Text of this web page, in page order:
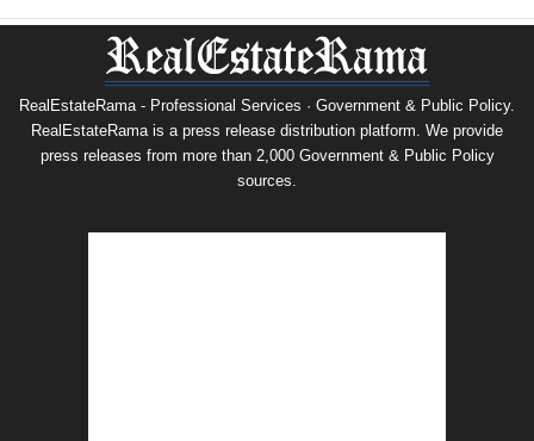
RealEstateRama - Professional Services · Government & Public Policy.
RealEstateRama is a press release distribution platform. We provide
press releases from more than 2,000 Government & Public Policy
sources.